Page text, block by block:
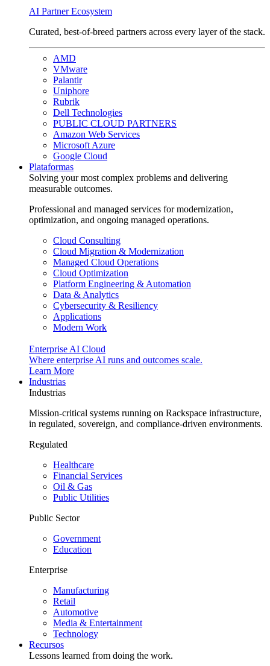
AI Partner Ecosystem
Curated, best-of-breed partners across every layer of the stack.
AMD
VMware
Palantir
Uniphore
Rubrik
Dell Technologies
PUBLIC CLOUD PARTNERS
Amazon Web Services
Microsoft Azure
Google Cloud
Plataformas
Solving your most complex problems and delivering
measurable outcomes.
Professional and managed services for modernization,
optimization, and ongoing managed operations.
Cloud Consulting
Cloud Migration & Modernization
Managed Cloud Operations
Cloud Optimization
Platform Engineering & Automation
Data & Analytics
Cybersecurity & Resiliency
Applications
Modern Work
Enterprise AI Cloud
Where enterprise AI runs and outcomes scale.
Learn More
Industrias
Industrias
Mission-critical systems running on Rackspace infrastructure,
in regulated, sovereign, and compliance-driven environments.
Regulated
Healthcare
Financial Services
Oil & Gas
Public Utilities
Public Sector
Government
Education
Enterprise
Manufacturing
Retail
Automotive
Media & Entertainment
Technology
Recursos
Lessons learned from doing the work.